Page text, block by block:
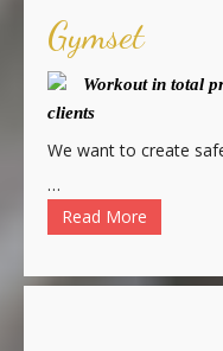
Gymset
Workout in total
clients
We want to create
…
Read More